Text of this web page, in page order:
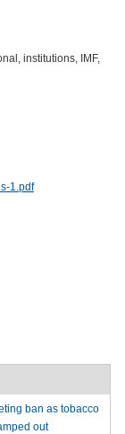
institutions, IMF,
1.pdf
ban as tobacco
out